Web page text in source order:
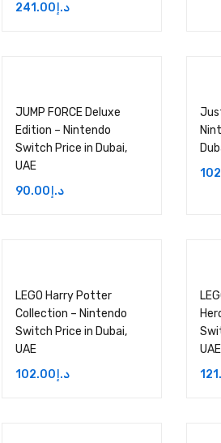
د.إ 241.00
JUMP FORCE Deluxe
Edition – Nintendo
Switch Price in Dubai,
UAE
د.إ 90.00
LEGO Harry Potter
Collection – Nintendo
Switch Price in Dubai,
UAE
د.إ 102.00
UAE